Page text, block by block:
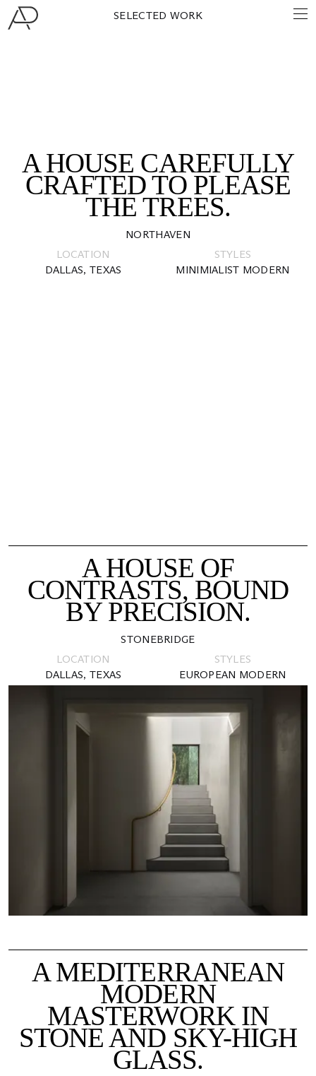
SELECTED WORK
A HOUSE CAREFULLY
CRAFTED TO PLEASE
THE TREES.
NORTHAVEN
LOCATION
DALLAS, TEXAS
STYLES
MINIMIALIST MODERN
A HOUSE OF
CONTRASTS, BOUND
BY PRECISION.
STONEBRIDGE
LOCATION
DALLAS, TEXAS
STYLES
EUROPEAN MODERN
A MEDITERRANEAN
MODERN
MASTERWORK IN
STONE AND SKY-HIGH
GLASS.